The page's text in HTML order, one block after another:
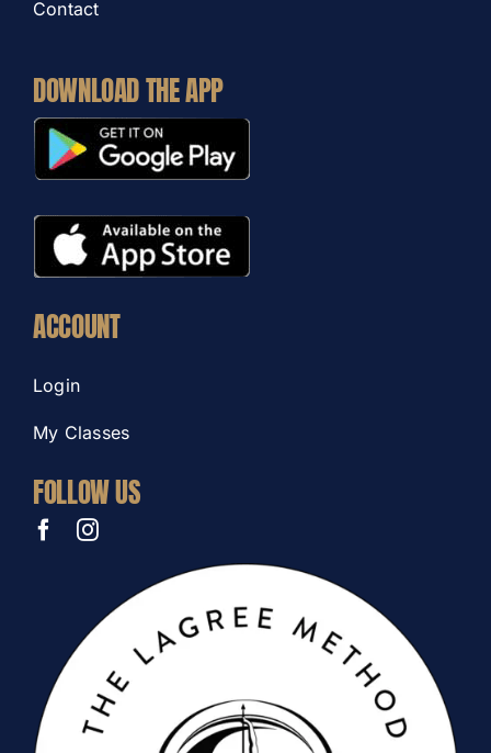
Contact
DOWNLOAD THE APP
ACCOUNT
Login
My Classes
FOLLOW US